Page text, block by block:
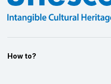
How to?